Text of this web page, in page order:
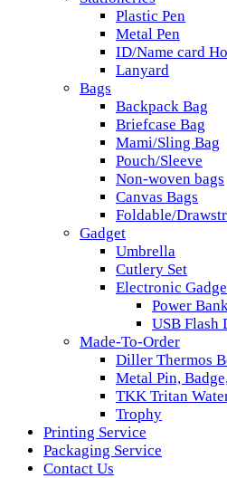
Plastic Pen
Metal Pen
ID/Name card
Lanyard
Bags
Backpack Bag
Briefcase Bag
Mami/Sling Bag
Pouch/Sleeve
Non-woven bags
Canvas Bags
Foldable/
Gadget
Umbrella
Cutlery Set
Electronic
Power
USB Flash
Made-To-Order
Diller Thermos
Metal Pin,
TKK Tritan
Trophy
Printing Service
Packaging Service
Contact Us